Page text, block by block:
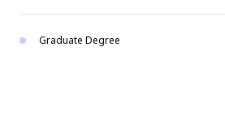
Graduate Degree